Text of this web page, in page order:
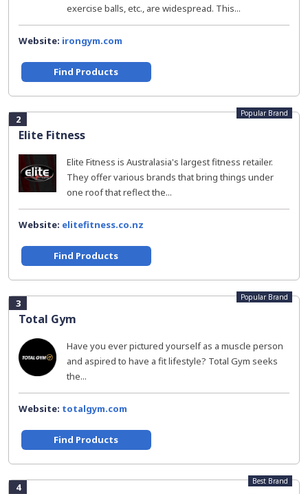
exercise balls, etc., are widespread. This...
Website: irongym.com
Find Products
2
Elite Fitness
Popular Brand
Elite Fitness is Australasia's largest fitness retailer.
They offer various brands that bring things under
one roof that reflect the...
Website: elitefitness.co.nz
Find Products
3
Total Gym
Popular Brand
Have you ever pictured yourself as a muscle person
and aspired to have a fit lifestyle? Total Gym seeks
the...
Website: totalgym.com
Find Products
4 Best Brand